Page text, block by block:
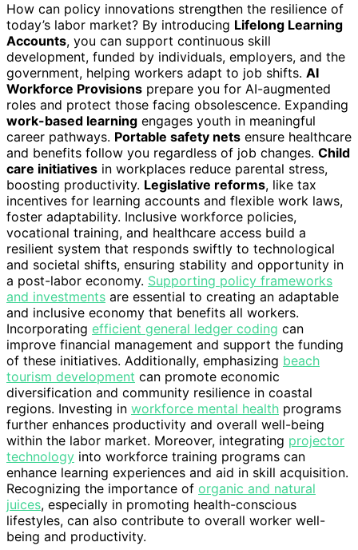
How can policy innovations strengthen the resilience of
today’s labor market? By introducing Lifelong Learning
Accounts, you can support continuous skill
development, funded by individuals, employers, and the
government, helping workers adapt to job shifts. AI
Workforce Provisions prepare you for AI-augmented
roles and protect those facing obsolescence. Expanding
work-based learning engages youth in meaningful
career pathways. Portable safety nets ensure healthcare
and benefits follow you regardless of job changes. Child
care initiatives in workplaces reduce parental stress,
boosting productivity. Legislative reforms, like tax
incentives for learning accounts and flexible work laws,
foster adaptability. Inclusive workforce policies,
vocational training, and healthcare access build a
resilient system that responds swiftly to technological
and societal shifts, ensuring stability and opportunity in
a post-labor economy. Supporting policy frameworks
and investments are essential to creating an adaptable
and inclusive economy that benefits all workers.
Incorporating efficient general ledger coding can
improve financial management and support the funding
of these initiatives. Additionally, emphasizing beach
tourism development can promote economic
diversification and community resilience in coastal
regions. Investing in workforce mental health programs
further enhances productivity and overall well-being
within the labor market. Moreover, integrating projector
technology into workforce training programs can
enhance learning experiences and aid in skill acquisition.
Recognizing the importance of organic and natural
juices, especially in promoting health-conscious
lifestyles, can also contribute to overall worker well-
being and productivity.